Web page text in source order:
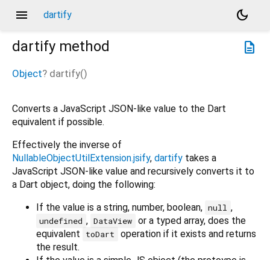
menu dartify
dark_mode
description
dartify method
Object? dartify()
Converts a JavaScript JSON-like value to the Dart
equivalent if possible.
Effectively the inverse of
NullableObjectUtilExtension.jsify, dartify takes a
JavaScript JSON-like value and recursively converts it to
a Dart object, doing the following:
If the value is a string, number, boolean, null ,
undefined , DataView or a typed array, does the
equivalent
toDart
operation if it exists and returns
the result.